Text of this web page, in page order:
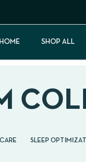
HOME SHOP ALL
SLEEP